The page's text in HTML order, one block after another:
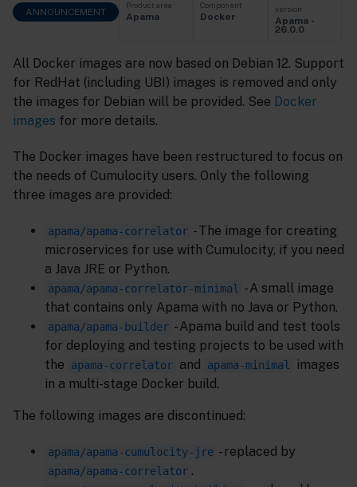
ANNOUNCEMENT
Product area
Apama
Component
Docker
version
Apama -
26.0.0
All Docker images are now based on Debian 12. Support
for RedHat (including UBI) images is removed and only
the images for Debian will be provided. See Docker
images for more details.
The Docker images have been restructured to focus on
the needs of Cumulocity users. Only the following
three images are provided:
apama/apama-correlator - The image for creating
microservices for use with Cumulocity, if you need
a Java JRE or Python.
apama/apama-correlator-minimal
- A small image
that contains only Apama with no Java or Python.
apama/apama-builder - Apama build and test tools
for deploying and testing projects to be used with
the
apama-correlator and apama-minimal
images
in a multi-stage Docker build.
The following images are discontinued:
apama/apama-cumulocity-jre - replaced by
apama/apama-correlator .